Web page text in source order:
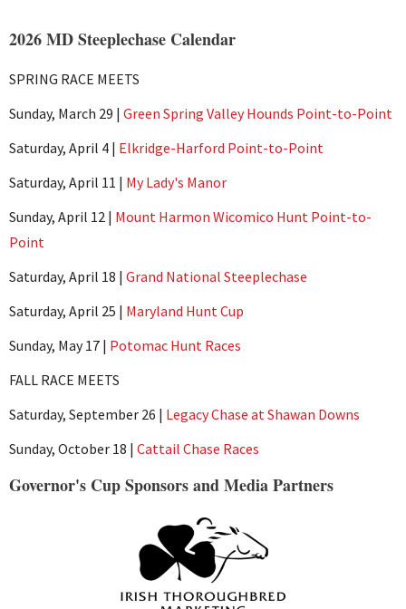
2026 MD Steeplechase Calendar
SPRING RACE MEETS
Sunday, March 29 | Green Spring Valley Hounds Point-to-Point
Saturday, April 4 | Elkridge-Harford Point-to-Point
Saturday, April 11 | My Lady's Manor
Sunday, April 12 | Mount Harmon Wicomico Hunt Point-to-
Point
Saturday, April 18 | Grand National Steeplechase
Saturday, April 25 | Maryland Hunt Cup
Sunday, May 17 | Potomac Hunt Races
FALL RACE MEETS
Saturday, September 26 | Legacy Chase at Shawan Downs
Sunday, October 18 | Cattail Chase Races
Governor's Cup Sponsors and Media Partners